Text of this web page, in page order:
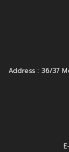
Address : 36/37